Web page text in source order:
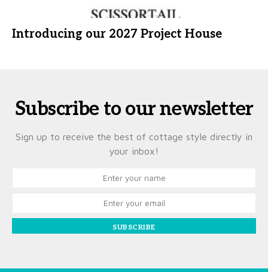
Introducing our 2027 Project House
Subscribe to our newsletter
Sign up to receive the best of cottage style directly in
your inbox!
SUBSCRIBE